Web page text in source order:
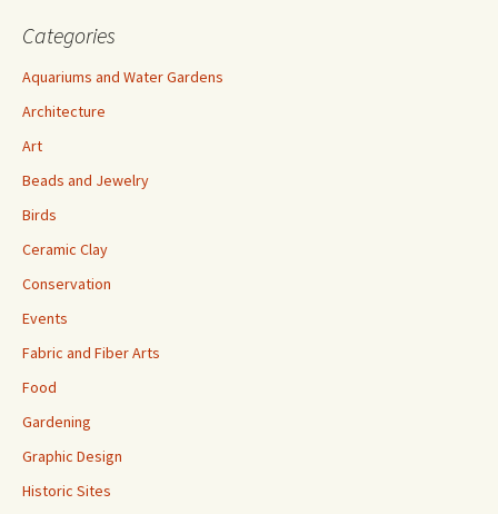
Categories
Aquariums and Water Gardens
Architecture
Art
Beads and Jewelry
Birds
Ceramic Clay
Conservation
Events
Fabric and Fiber Arts
Food
Gardening
Graphic Design
Historic Sites